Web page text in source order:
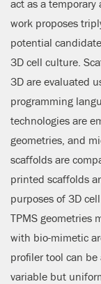
act as a
work proposes
potential
3D cell culture.
3D are evaluated
programming
technologies are
geometries, and
scaffolds are
printed scaffolds
purposes of 3D
TPMS geometries
with bio-mimetic
profiler tool can
variable but